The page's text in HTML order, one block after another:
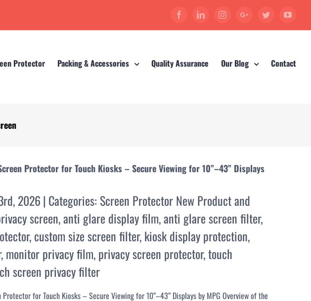
FacebookLinkedinInstagramGoogle+Twitter
Protector Packing & Accessories Quality Assurance Our Blog Contact
Protector for Touch Kiosks – Secure Viewing for 10”–43” Displays
2026| Categories: Screen Protector New Product and
screen,anti glare display film,anti glare screen filter,
,custom size screen filter,kiosk display protection,
,monitor privacy film,privacy screen protector,touch
screen privacy filter
for Touch Kiosks – Secure Viewing for 10”–43” Displays by MPG Overview of the